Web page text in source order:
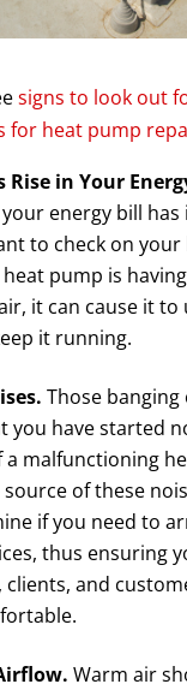
signs to look out
for heat pump
Rise in Your
energy bill has
to check on
pump is
it can cause it to
it running.
Those
you have started
a malfunctioning
of these
if you need to
thus ensuring
clients, and
Warm air